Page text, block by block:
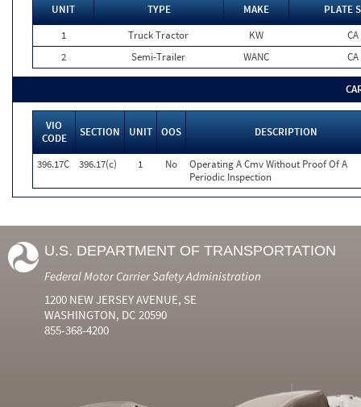
UNIT TYPE MAKE
PLATE
1
Truck Tractor KW
CA
2
Semi-Trailer WANC CA
VIO
CODE
SECTION UNIT OOS DESCRIPTION
396.17C 396.17(c) 1 No
Operating A Cmv Without Proof Of A
Periodic Inspection
U.S. DEPARTMENT OF TRANSPORTATION
Federal Motor Carrier Safety Administration
1200 NEW JERSEY AVENUE, SE
WASHINGTON, DC 20590
855-368-4200